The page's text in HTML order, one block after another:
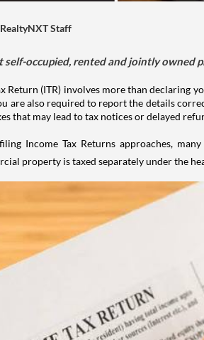
RealtyNXT Staff
self-occupied, rented and jointly owned
Return (ITR) involves more than declaring
are also required to report the details
that may lead to tax notices or delayed
Income Tax Returns approaches,
property is taxed separately under the